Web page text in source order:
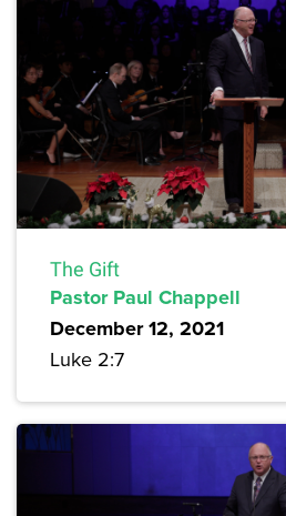
The Gift
Pastor Paul Chappell
December 12, 2021
Luke 2:7